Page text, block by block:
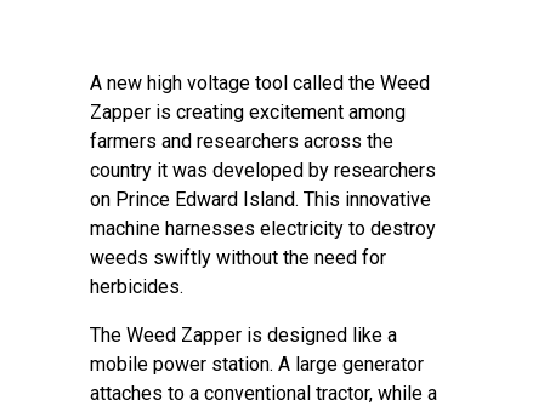
A new high voltage tool called the Weed
Zapper is creating excitement among
farmers and researchers across the
country it was developed by researchers
on Prince Edward Island. This innovative
machine harnesses electricity to destroy
weeds swiftly without the need for
herbicides.
The Weed Zapper is designed like a
mobile power station. A large generator
attaches to a conventional tractor, while a